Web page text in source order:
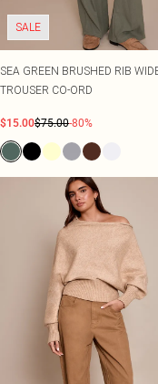
SALE
SEA GREEN BRUSHED RIB
TROUSER CO-ORD
$15.00$75.00-80%